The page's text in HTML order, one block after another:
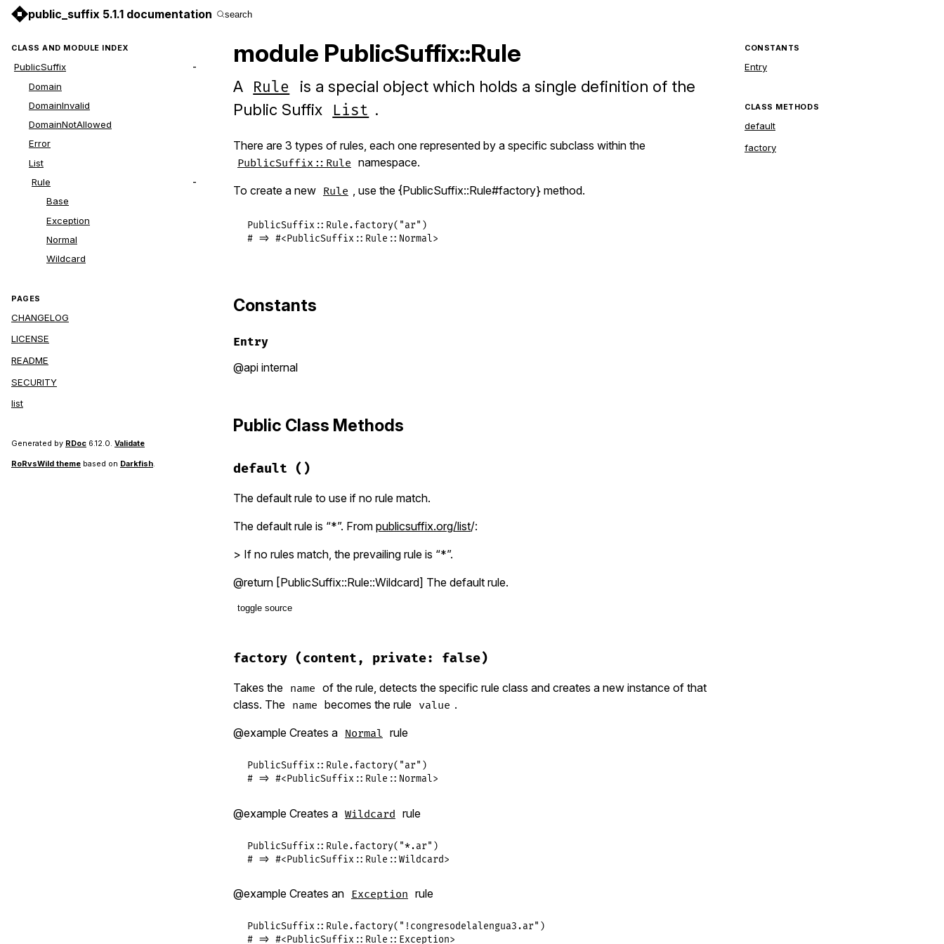
public_suffix 5.1.1 documentation search
CLASS AND MODULE INDEX
PublicSuffix
Domain
DomainInvalid
DomainNotAllowed
Error
List
Rule
Base
Exception
Normal
Wildcard
PAGES
CHANGELOG
LICENSE
README
SECURITY
list
Generated by RDoc 6.12.0. Validate
RoRvsWild theme based on Darkfish.
module PublicSuffix::Rule
A Rule
is a special object which holds a single definition of the
Public Suffix
List .
There are 3 types of rules, each one represented by a specific subclass within the
PublicSuffix::Rule namespace.
To create a new Rule , use the {PublicSuffix::Rule#factory} method.
PublicSuffix:: Rule.factory( "ar"
# => #<PublicSuffix::Rule::Normal>
Constants
Entry
@api internal
Public Class Methods
default ()
The default rule to use if no rule match.
The default rule is “*”. From publicsuffix.org/list/:
> If no rules match, the prevailing rule is “*”.
@return [PublicSuffix::Rule::Wildcard] The default rule.
toggle source
def self .default
factory (
factory (content, private: false)
Takes the name of the rule, detects the specific rule class and creates a new instance of that
class. The name becomes the rule value .
@example Creates a Normal rule
PublicSuffix:: Rule.factory( "ar"
# => #<PublicSuffix::Rule::Normal>
@example Creates a Wildcard rule
PublicSuffix:: Rule.factory( "*.ar"
# => #<PublicSuffix::Rule::Wildcard>
@example Creates an Exception rule
PublicSuffix:: Rule.factory( "!congresodelalengua3.ar"
# => #<PublicSuffix::Rule::Exception>
CONSTANTS
Entry
CLASS METHODS
default
factory